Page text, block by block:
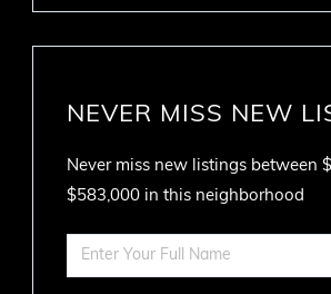
NEVER MISS NEW
Never miss new listings between
$583,000 in this neighborhood
Enter
Full